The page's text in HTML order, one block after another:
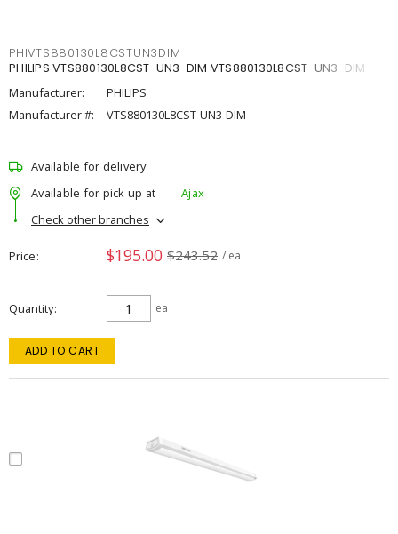
PHIVTS880130L8CSTUN3DIM
PHILIPS VTS880130L8CST-UN3-DIM VTS880130L8CST-UN3-DIM
Manufacturer:
PHILIPS
Manufacturer #:
VTS880130L8CST-UN3-DIM
Available for delivery
Available for pick up at
Ajax
Check other branches
Price $195.00 $243.52 / ea
Quantity ea
ADD TO CART